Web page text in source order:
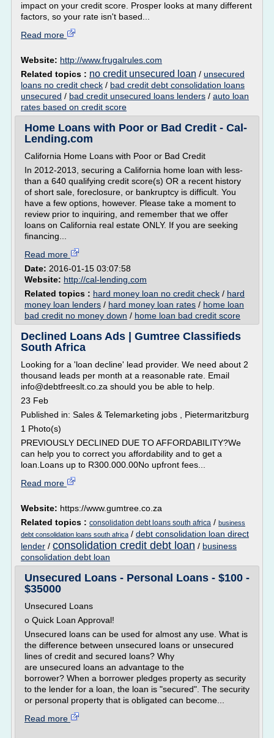
impact on your credit score. Prosper looks at many different
factors, so your rate isn't based...
Read more
Website: http://www.frugalrules.com
Related topics : no credit unsecured loan / unsecured
loans no credit check / bad credit debt consolidation loans
unsecured / bad credit unsecured loans lenders / auto loan
rates based on credit score
Home Loans with Poor or Bad Credit - Cal-
Lending.com
California Home Loans with Poor or Bad Credit
In 2012-2013, securing a California home loan with less-
than a 640 qualifying credit score(s) OR a recent history
of short sale, foreclosure, or bankruptcy is difficult. You
have a few options, however. Please take a moment to
review prior to inquiring, and remember that we offer
loans on California real estate ONLY. If you are seeking
financing...
Read more
Date: 2016-01-15 03:07:58
Website: http://cal-lending.com
Related topics : hard money loan no credit check / hard
money loan lenders / hard money loan rates / home loan
bad credit no money down / home loan bad credit score
Declined Loans Ads | Gumtree Classifieds
South Africa
Looking for a 'loan decline' lead provider. We need about 2
thousand leads per month at a reasonable rate. Email
info@debtfreeslt.co.za should you be able to help.
23 Feb
Published in: Sales & Telemarketing jobs , Pietermaritzburg
1 Photo(s)
PREVIOUSLY DECLINED DUE TO AFFORDABILITY?We
can help you to correct you affordability and to get a
loan.Loans up to R300.000.00No upfront fees...
Read more
Website: https://www.gumtree.co.za
Related topics : consolidation debt loans south africa / business
debt consolidation loans south africa / debt consolidation loan direct
lender / consolidation credit debt loan / business
consolidation debt loan
Unsecured Loans - Personal Loans - $100 -
$35000
Unsecured Loans
o Quick Loan Approval!
Unsecured loans can be used for almost any use. What is
the difference between unsecured loans or unsecured
lines of credit and secured loans? Why
are unsecured loans an advantage to the
borrower? When a borrower pledges property as security
to the lender for a loan, the loan is "secured". The security
or personal property that is obligated can become...
Read more